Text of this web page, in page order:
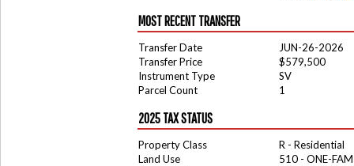
MOST RECENT TRANSFER
Transfer Date
JUN-26-2026
Transfer Price
$579,500
Instrument Type
SV
Parcel Count
1
2025 TAX STATUS
Property Class
R - Residential
Land Use
510 - ONE-